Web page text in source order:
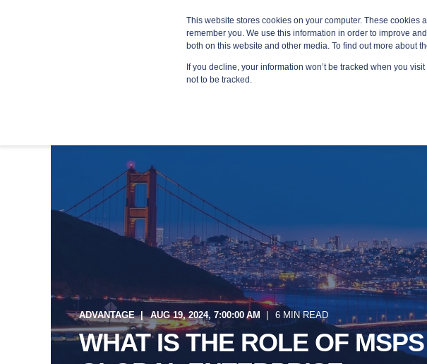
This website stores cookies on your computer. These
remember you. We use this information in order to improve
both on this website and other media. To find out more about
If you decline, your information won’t be tracked when you
not to be tracked.
Providers
MANAGED SERVICES
ADVANTAGE AUG 19, 2024, 7:00:00 AM 6 MIN READ
WHAT IS THE ROLE OF